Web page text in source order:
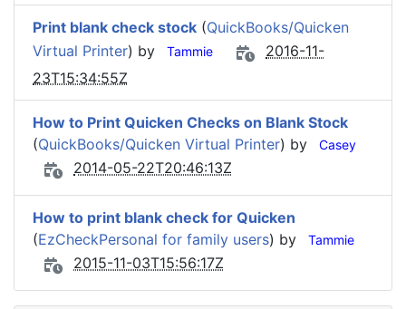
Print blank check stock (QuickBooks/Quicken
Virtual Printer) by Tammie
2016-11-
23T15:34:55Z
How to Print Quicken Checks on Blank Stock
(QuickBooks/Quicken Virtual Printer) by Casey
2014-05-22T20:46:13Z
How to print blank check for Quicken
(EzCheckPersonal for family users) by Tammie
2015-11-03T15:56:17Z